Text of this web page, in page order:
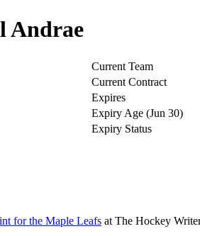
Andrae
Current Team
Current Contract
Expires
Expiry Age (Jun 30)
Expiry Status
for the Maple Leafs at The Hockey